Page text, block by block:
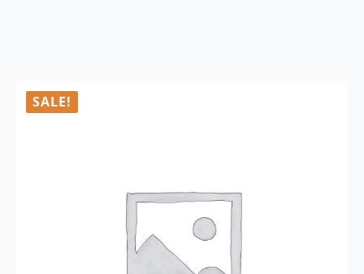
SALE!